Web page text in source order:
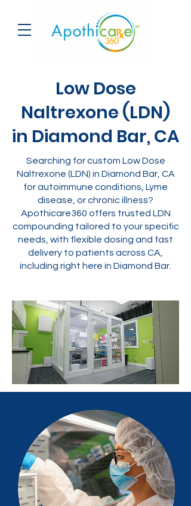
Low Dose
Naltrexone (LDN)
in Diamond Bar, CA
Searching for custom Low Dose
Naltrexone (LDN) in Diamond Bar, CA
for autoimmune conditions, Lyme
disease, or chronic illness?
Apothicare360 offers trusted LDN
compounding tailored to your specific
needs, with flexible dosing and fast
delivery to patients across CA,
including right here in Diamond Bar.